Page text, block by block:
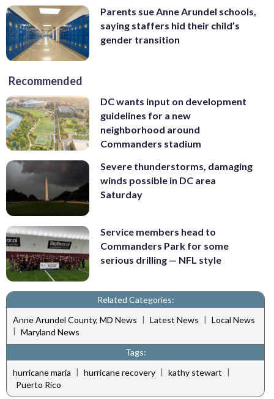
Parents sue Anne Arundel schools,
saying staffers hid their child’s
gender transition
Recommended
DC wants input on development
guidelines for a new
neighborhood around
Commanders stadium
Severe thunderstorms, damaging
winds possible in DC area
Saturday
Service members head to
Commanders Park for some
serious drilling — NFL style
Related Categories:
Anne Arundel County, MD News | Latest News | Local News
| Maryland News
Tags:
hurricane maria | hurricane recovery | kathy stewart |
Puerto Rico